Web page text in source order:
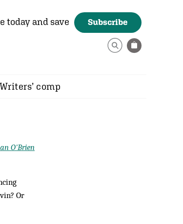
today and save Subscribe
Writers’ comp
O'Brien
Or